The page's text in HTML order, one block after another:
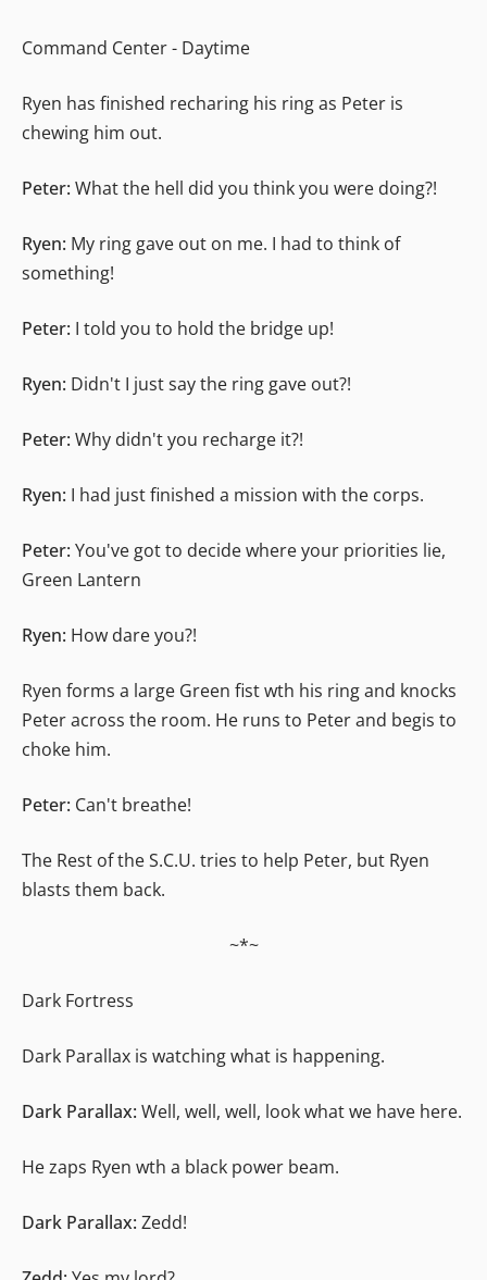
Command Center - Daytime
Ryen has finished recharing his ring as Peter is
chewing him out.
Peter: What the hell did you think you were doing?!
Ryen: My ring gave out on me. I had to think of
something!
Peter: I told you to hold the bridge up!
Ryen: Didn't I just say the ring gave out?!
Peter: Why didn't you recharge it?!
Ryen: I had just finished a mission with the corps.
Peter: You've got to decide where your priorities lie,
Green Lantern
Ryen: How dare you?!
Ryen forms a large Green fist wth his ring and knocks
Peter across the room. He runs to Peter and begis to
choke him.
Peter: Can't breathe!
The Rest of the S.C.U. tries to help Peter, but Ryen
blasts them back.
~*~
Dark Fortress
Dark Parallax is watching what is happening.
Dark Parallax: Well, well, well, look what we have here.
He zaps Ryen wth a black power beam.
Dark Parallax: Zedd!